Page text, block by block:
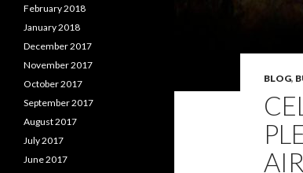
BLOG,
February 2018
January 2018
December 2017
November 2017
October 2017
September 2017
August 2017
July 2017
June 2017